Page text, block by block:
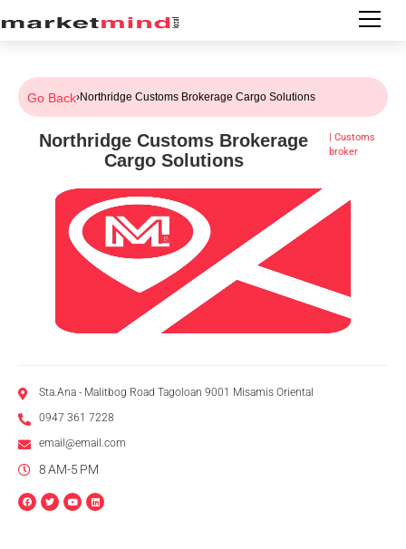
Go Back›Northridge Customs Brokerage Cargo Solutions
Northridge Customs Brokerage
Cargo Solutions
| Customs
broker
Sta.Ana - Malitbog Road Tagoloan 9001 Misamis Oriental
0947 361 7228
email@email.com
8 AM-5 PM